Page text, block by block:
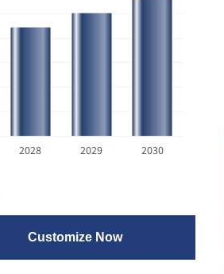
2028 2029 2030
Customize Now